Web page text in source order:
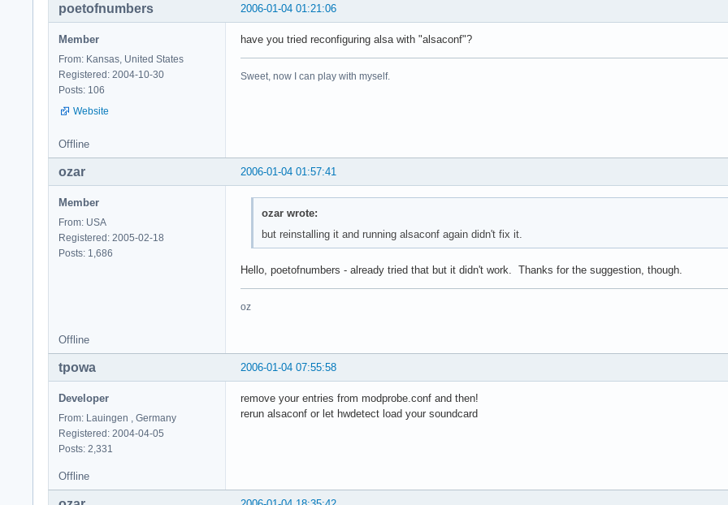
2006-01-04 01:21:06
poetofnumbers
Member
From: Kansas, United States
Registered: 2004-10-30
Posts: 106
Website
have you tried reconfiguring alsa with "alsaconf"?
Sweet, now I can play with myself.
Offline
2006-01-04 01:57:41
ozar
Member
From: USA
Registered: 2005-02-18
Posts: 1,686
ozar wrote:
but reinstalling it and running alsaconf again didn't fix it.
Hello, poetofnumbers - already tried that but it didn't work. Thanks for the suggestion, though.
oz
Offline
2006-01-04 07:55:58
tpowa
Developer
From: Lauingen , Germany
Registered: 2004-04-05
Posts: 2,331
remove your entries from modprobe.conf and then!
rerun alsaconf or let hwdetect load your soundcard
Offline